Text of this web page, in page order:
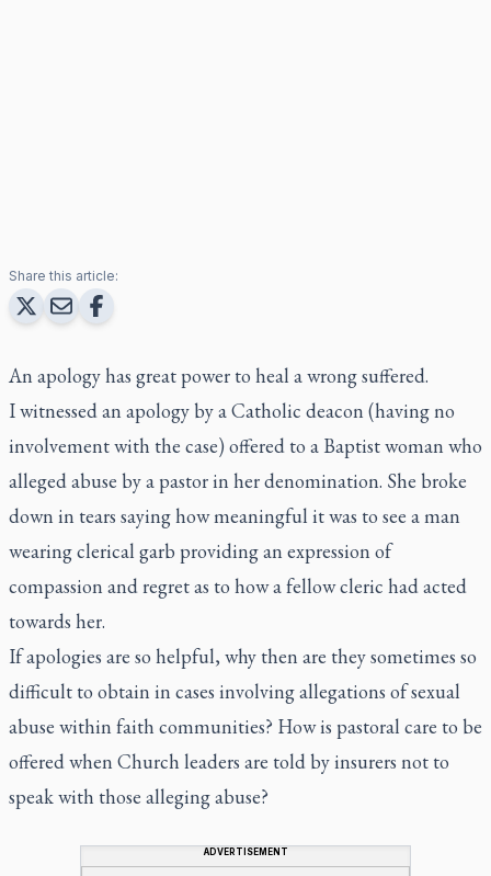
Share this article:
An apology has great power to heal a wrong suffered.
I witnessed an apology by a Catholic deacon (having no
involvement with the case) offered to a Baptist woman who
alleged abuse by a pastor in her denomination. She broke
down in tears saying how meaningful it was to see a man
wearing clerical garb providing an expression of
compassion and regret as to how a fellow cleric had acted
towards her.
If apologies are so helpful, why then are they sometimes so
difficult to obtain in cases involving allegations of sexual
abuse within faith communities? How is pastoral care to be
offered when Church leaders are told by insurers not to
speak with those alleging abuse?
ADVERTISEMENT